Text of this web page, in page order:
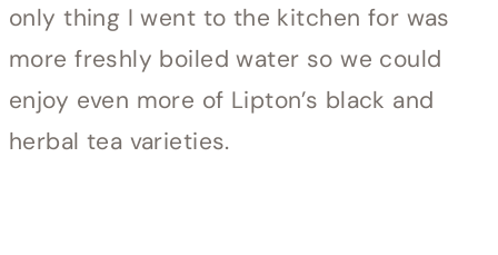
only thing I went to the kitchen for was
more freshly boiled water so we could
enjoy even more of Lipton’s black and
herbal tea varieties.